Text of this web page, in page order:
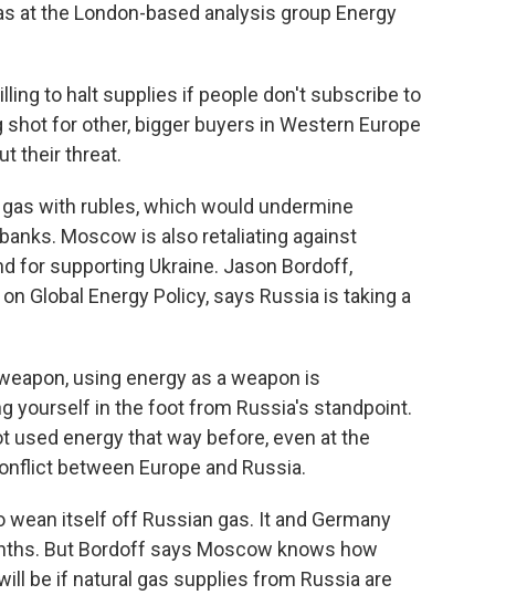
at the London-based analysis group Energy
to halt supplies if people don't subscribe to
for other, bigger buyers in Western Europe
their threat.
with rubles, which would undermine
Moscow is also retaliating against
for supporting Ukraine. Jason Bordoff,
Global Energy Policy, says Russia is taking a
using energy as a weapon is
yourself in the foot from Russia's standpoint.
used energy that way before, even at the
between Europe and Russia.
wean itself off Russian gas. It and Germany
But Bordoff says Moscow knows how
be if natural gas supplies from Russia are